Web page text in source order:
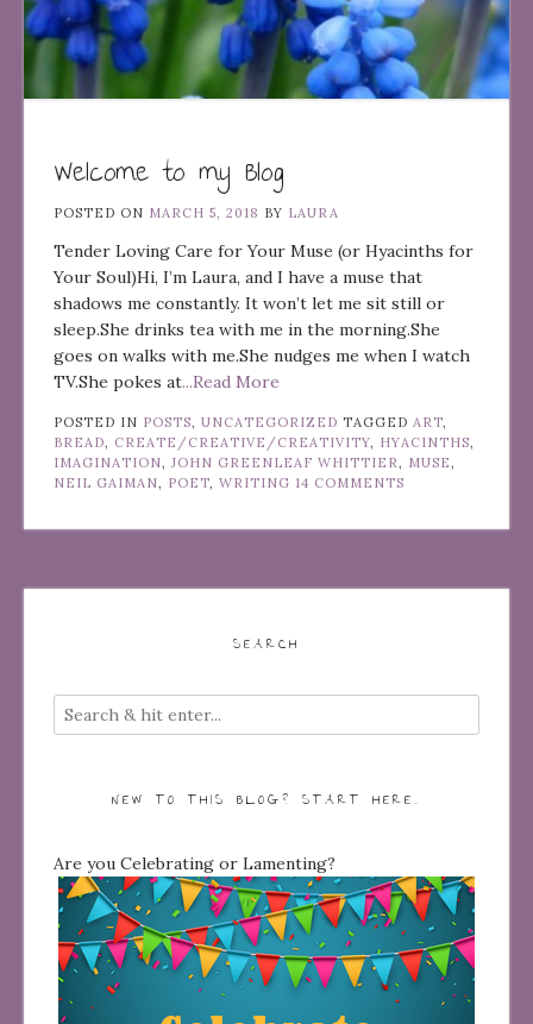
Welcome to my Blog
POSTED ON MARCH 5, 2018 BY LAURA
Tender Loving Care for Your Muse (or Hyacinths for
Your Soul)Hi, I’m Laura, and I have a muse that
shadows me constantly. It won’t let me sit still or
sleep.She drinks tea with me in the morning.She
goes on walks with me.She nudges me when I watch
TV.She pokes at...Read More
POSTED IN POSTS UNCATEGORIZED TAGGED ART
BREAD
CREATE/CREATIVE/CREATIVITY HYACINTHS
IMAGINATION
JOHN GREENLEAF WHITTIER MUSE
NEIL GAIMAN
POET WRITING 14 COMMENTS
SEARCH
NEW TO THIS BLOG? START HERE…
Are you Celebrating or Lamenting?